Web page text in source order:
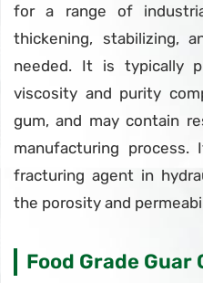
for a range of
thickening, stabilizing,
needed. It is typically
viscosity and purity
gum, and may contain
manufacturing
fracturing agent in
the porosity and
Food Grade Guar